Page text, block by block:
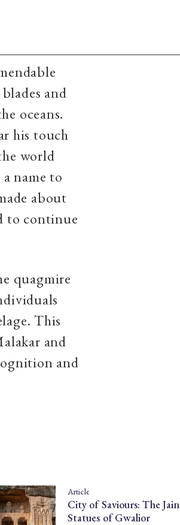
and
oceans.
his touch
world
name to
about
to continue
quagmire
This
and
and
Article
City of Saviours: The Jain
Statues of Gwalior